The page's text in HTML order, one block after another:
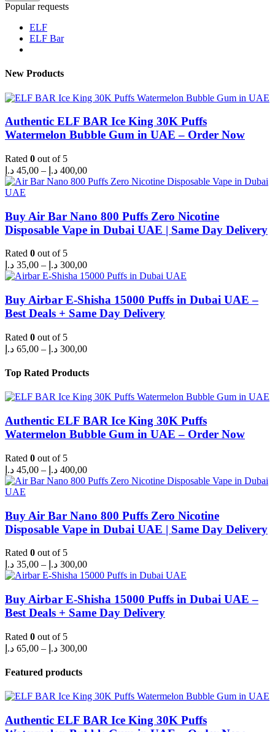
Popular requests
ELF
ELF Bar
New Products
Authentic ELF BAR Ice King 30K Puffs
Watermelon Bubble Gum in UAE – Order Now
Rated 0 out of 5
45,00 د.إ – 400,00 د.إ
Price
range:
400,00 د.إ
Buy Air Bar Nano 800 Puffs Zero Nicotine
Disposable Vape in Dubai UAE | Same Day Delivery
Rated 0 out of 5
35,00 د.إ – 300,00 د.إ
Price
range:
through
300,00 د.إ
Buy Airbar E-Shisha 15000 Puffs in Dubai UAE –
Best Deals + Same Day Delivery
Rated 0 out of 5
65,00 د.إ – 300,00 د.إ
Price
65,00 د.إ
300,00 د.إ
Top Rated Products
Authentic ELF BAR Ice King 30K Puffs
Watermelon Bubble Gum in UAE – Order Now
Rated 0 out of 5
45,00 د.إ – 400,00 د.إ
Price
range:
400,00 د.إ
Buy Air Bar Nano 800 Puffs Zero Nicotine
Disposable Vape in Dubai UAE | Same Day Delivery
Rated 0 out of 5
35,00 د.إ – 300,00 د.إ
Price
range:
through
300,00 د.إ
Buy Airbar E-Shisha 15000 Puffs in Dubai UAE –
Best Deals + Same Day Delivery
Rated 0 out of 5
65,00 د.إ – 300,00 د.إ
Price
300,00 د.إ
Featured products
Authentic ELF BAR Ice King 30K Puffs